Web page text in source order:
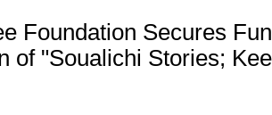
Foundation Secures
of "Soualichi Stories;